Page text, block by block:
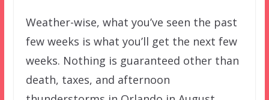
Weather-wise, what you’ve seen the past
few weeks is what you’ll get the next few
weeks. Nothing is guaranteed other than
death, taxes, and afternoon